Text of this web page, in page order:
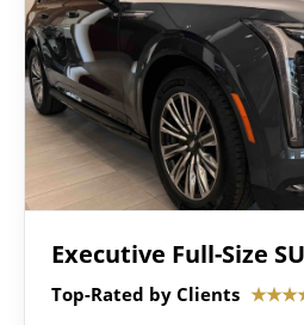
Executive Full-Size
Top-Rated by Clients